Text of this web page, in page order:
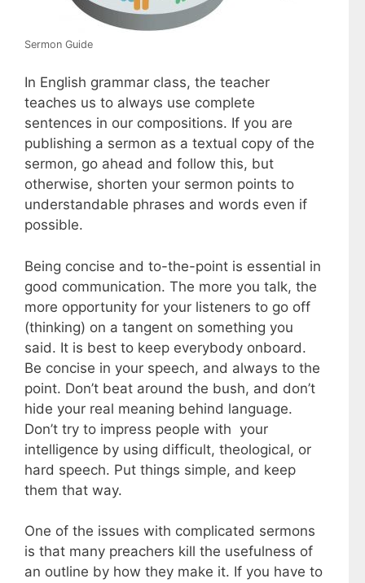
Sermon Guide
In English grammar class, the teacher
teaches us to always use complete
sentences in our compositions. If you are
publishing a sermon as a textual copy of the
sermon, go ahead and follow this, but
otherwise, shorten your sermon points to
understandable phrases and words even if
possible.
Being concise and to-the-point is essential in
good communication. The more you talk, the
more opportunity for your listeners to go off
(thinking) on a tangent on something you
said. It is best to keep everybody onboard.
Be concise in your speech, and always to the
point. Don’t beat around the bush, and don’t
hide your real meaning behind language.
Don’t try to impress people with your
intelligence by using difficult, theological, or
hard speech. Put things simple, and keep
them that way.
One of the issues with complicated sermons
is that many preachers kill the usefulness of
an outline by how they make it. If you have to